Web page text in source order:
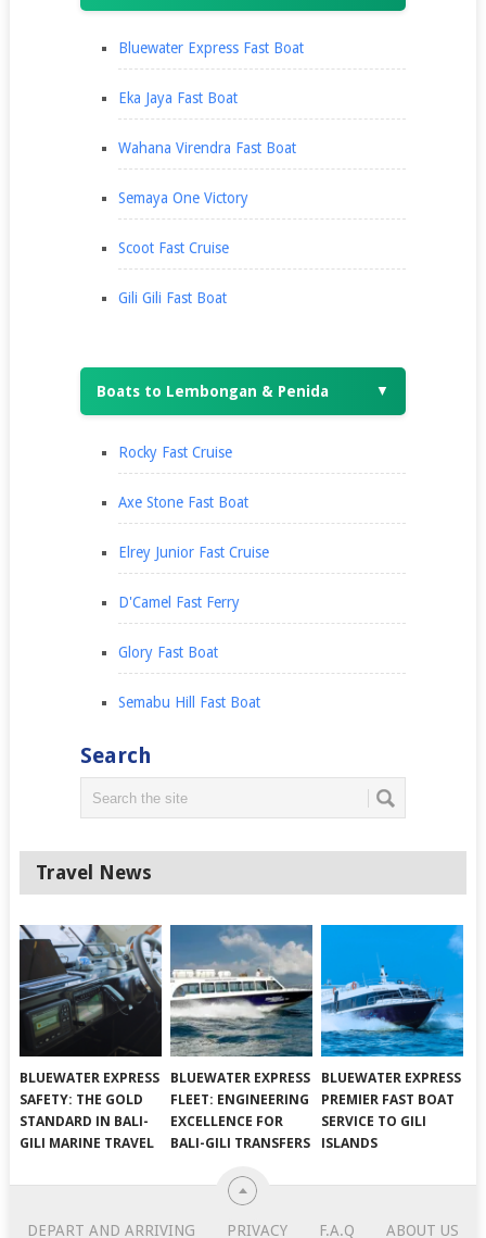
Bluewater Express Fast Boat
Eka Jaya Fast Boat
Wahana Virendra Fast Boat
Semaya One Victory
Scoot Fast Cruise
Gili Gili Fast Boat
Boats to Lembongan & Penida ▼
Rocky Fast Cruise
Axe Stone Fast Boat
Elrey Junior Fast Cruise
D'Camel Fast Ferry
Glory Fast Boat
Semabu Hill Fast Boat
Search
Travel News
BLUEWATER EXPRESS
SAFETY: THE GOLD
STANDARD IN BALI-
GILI MARINE TRAVEL
BLUEWATER EXPRESS
FLEET: ENGINEERING
EXCELLENCE FOR
BALI-GILI TRANSFERS
BLUEWATER EXPRESS
PREMIER FAST BOAT
SERVICE TO GILI
ISLANDS
DEPART AND ARRIVING PRIVACY F.A.Q ABOUT US